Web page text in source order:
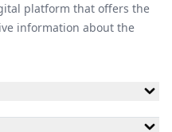
platform that offers the
information about the